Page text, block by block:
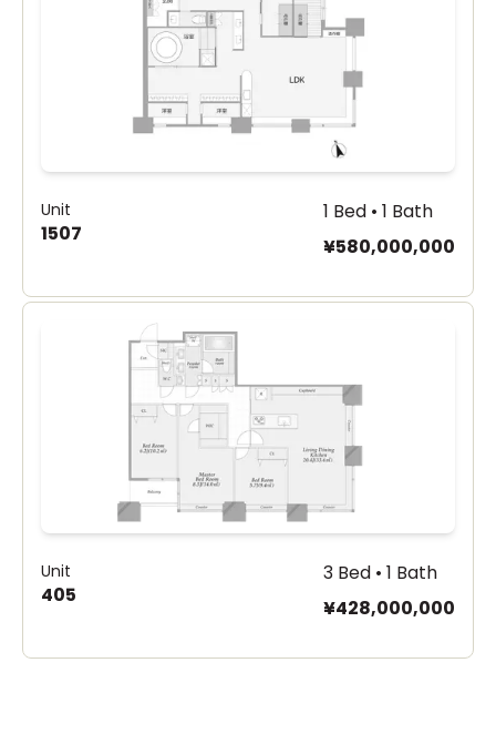
Unit
1507
1 Bed • 1 Bath
¥580,000,000
Unit
405
3 Bed • 1 Bath
¥428,000,000